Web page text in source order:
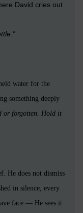
David cries out
water for the
something deeply
or forgotten. Hold it
He does not dismiss
in silence, every
face — He sees it